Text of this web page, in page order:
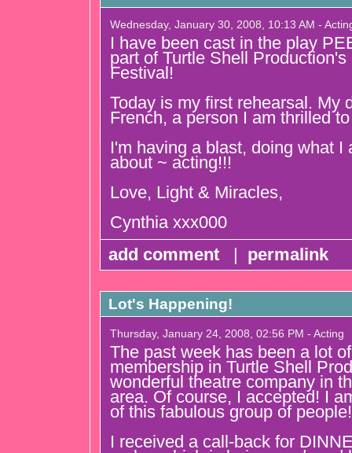
Wednesday, January 30, 2008, 10:13 AM -
I have been cast in the play
part of Turtle Shell
Festival!
Today is my first rehearsal. My
French, a person I am thrilled
I'm having a blast, doing what I
about ~ acting!!!
Love, Light & Miracles,
Cynthia xxx000
add comment
| permalink
Lot's Happening!
Thursday, January 24, 2008, 02:56 PM - Acting
The past week has been a lot
membership in Turtle Shell
wonderful theatre company in
area. Of course, I accepted! I
of this fabulous group of people!
I received a call-back for